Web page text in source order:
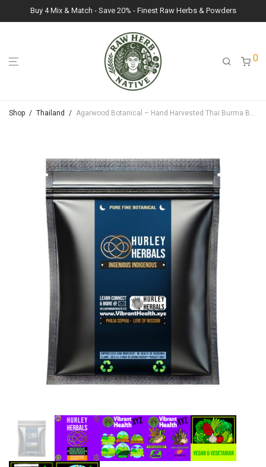
Buy 4 Mix & Match - Save 20% - Finest Raw Herbs & Powders
0
Shop / Thailand / Agarwood Botanical – Hand Harvested Thai Burma Border Region – Fine Ceromonial Grade – 20g